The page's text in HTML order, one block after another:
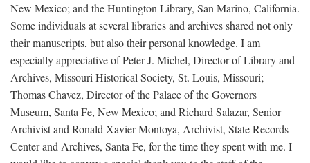
New Mexico; and the Huntington Library, San Marino, California.
Some individuals at several libraries and archives shared not only
their manuscripts, but also their personal knowledge. I am
especially appreciative of Peter J. Michel, Director of Library and
Archives, Missouri Historical Society, St. Louis, Missouri;
Thomas Chavez, Director of the Palace of the Governors
Museum, Santa Fe, New Mexico; and Richard Salazar, Senior
Archivist and Ronald Xavier Montoya, Archivist, State Records
Center and Archives, Santa Fe, for the time they spent with me. I